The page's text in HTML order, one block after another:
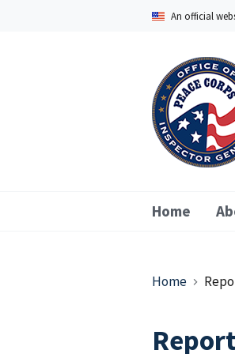
An official
Home
Breadcrumb
Home